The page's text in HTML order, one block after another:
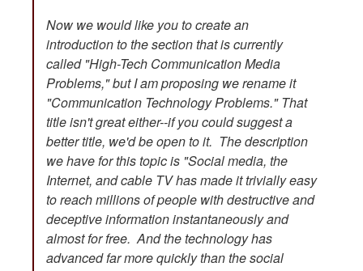
Now we would like you to create an
introduction to the section that is currently
called "High-Tech Communication Media
Problems," but I am proposing we rename it
"Communication Technology Problems." That
title isn't great either--if you could suggest a
better title, we'd be open to it. The description
we have for this topic is "Social media, the
Internet, and cable TV has made it trivially easy
to reach millions of people with destructive and
deceptive information instantaneously and
almost for free. And the technology has
advanced far more quickly than the social